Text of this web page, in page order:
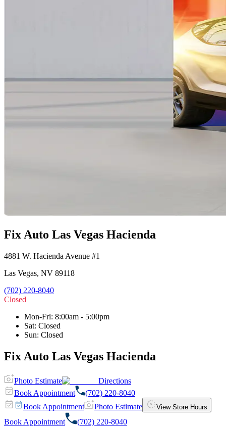
Fix Auto Las Vegas Hacienda
4881 W. Hacienda Avenue #1
Las Vegas, NV 89118
(702) 220-8040
Closed
Mon-Fri: 8:00am - 5:00pm
Sat: Closed
Sun: Closed
Fix Auto Las Vegas Hacienda
Photo Estimate
Directions
Book Appointment
(702) 220-8040
Book Appointment
Photo Estimate View Store Hours
Book Appointment (702) 220-8040